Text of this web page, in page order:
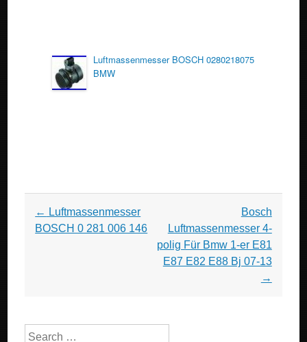
Luftmassenmesser BOSCH 0280218075
BMW
Post navigation
← Luftmassenmesser
BOSCH 0 281 006 146
Bosch
Luftmassenmesser 4-
polig Für Bmw 1-er E81
E87 E82 E88 Bj 07-13
→
Search for: